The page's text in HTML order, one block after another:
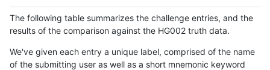
The following table summarizes the challenge entries, and the
results of the comparison against the HG002 truth data.
We've given each entry a unique label, comprised of the name
of the submitting user as well as a short mnemonic keyword